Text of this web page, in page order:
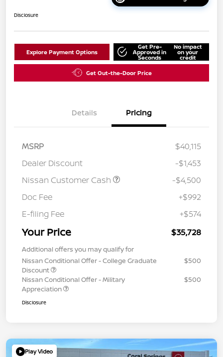
Disclosure
Explore Payment Options
Get Pre-
Approved in
Seconds
No impact
on your
credit
Get Out-the-Door Price
Details Pricing
MSRP
$40,115
Dealer Discount
-$1,453
Nissan Customer Cash
-$4,500
Doc Fee
+$992
E-filing Fee
+$574
Your Price $35,728
Additional offers you may qualify for
Nissan Conditional Offer - College Graduate
Discount
$500
Nissan Conditional Offer - Military
Appreciation
$500
Disclosure
Play Video